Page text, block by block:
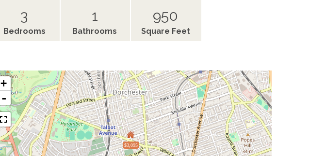
3
Bedrooms
1
Bathrooms
950
Square Feet
$3,095
+
-